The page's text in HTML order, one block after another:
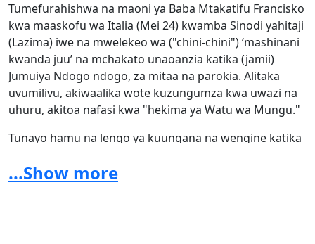
Tumefurahishwa na maoni ya Baba Mtakatifu Francisko
kwa maaskofu wa Italia (Mei 24) kwamba Sinodi yahitaji
(Lazima) iwe na mwelekeo wa ("chini-chini") ‘mashinani
kwanda juu’ na mchakato unaoanzia katika (jamii)
Jumuiya Ndogo ndogo, za mitaa na parokia. Alitaka
uvumilivu, akiwaalika wote kuzungumza kwa uwazi na
uhuru, akitoa nafasi kwa "hekima ya Watu wa Mungu."
Tunayo hamu na lengo ya kuungana na wengine katika
mabadiliko tunayotaka na tunahitaji katika Kanisa letu.
...Show more